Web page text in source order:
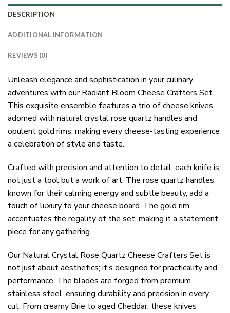
DESCRIPTION
ADDITIONAL INFORMATION
REVIEWS (0)
Unleash elegance and sophistication in your culinary
adventures with our Radiant Bloom Cheese Crafters Set.
This exquisite ensemble features a trio of cheese knives
adorned with natural crystal rose quartz handles and
opulent gold rims, making every cheese-tasting experience
a celebration of style and taste.
Crafted with precision and attention to detail, each knife is
not just a tool but a work of art. The rose quartz handles,
known for their calming energy and subtle beauty, add a
touch of luxury to your cheese board. The gold rim
accentuates the regality of the set, making it a statement
piece for any gathering.
Our Natural Crystal Rose Quartz Cheese Crafters Set is
not just about aesthetics; it’s designed for practicality and
performance. The blades are forged from premium
stainless steel, ensuring durability and precision in every
cut. From creamy Brie to aged Cheddar, these knives